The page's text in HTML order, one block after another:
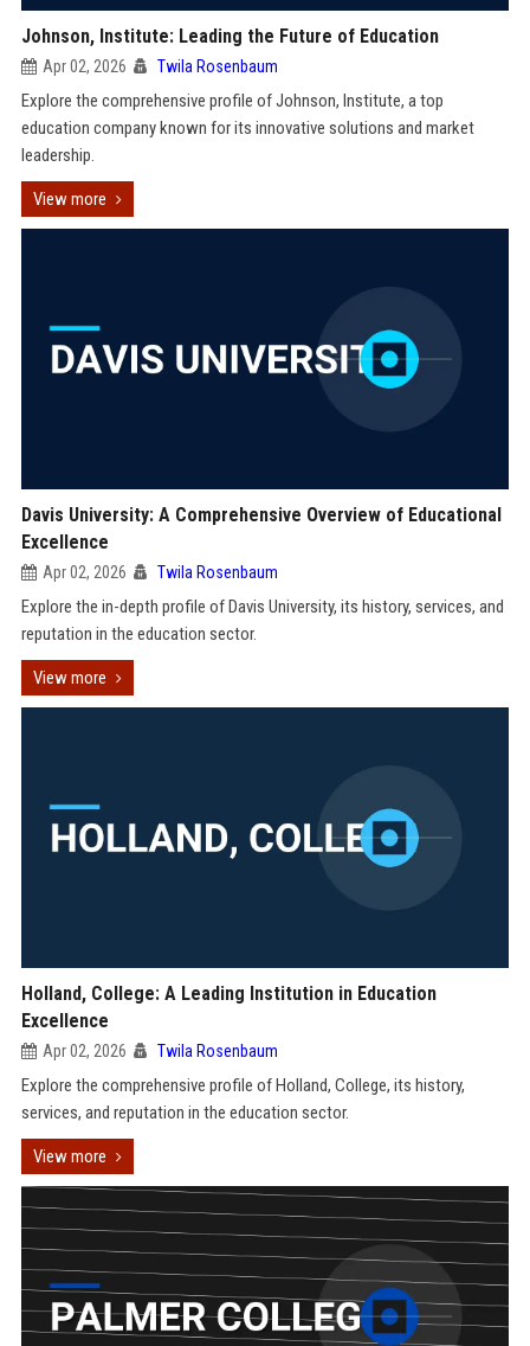
Johnson, Institute: Leading the Future of Education
Apr 02, 2026 Twila Rosenbaum
Explore the comprehensive profile of Johnson, Institute, a top
education company known for its innovative solutions and market
leadership.
View more
Davis University: A Comprehensive Overview of Educational
Excellence
Apr 02, 2026 Twila Rosenbaum
Explore the in-depth profile of Davis University, its history, services, and
reputation in the education sector.
View more
Holland, College: A Leading Institution in Education
Excellence
Apr 02, 2026 Twila Rosenbaum
Explore the comprehensive profile of Holland, College, its history,
services, and reputation in the education sector.
View more